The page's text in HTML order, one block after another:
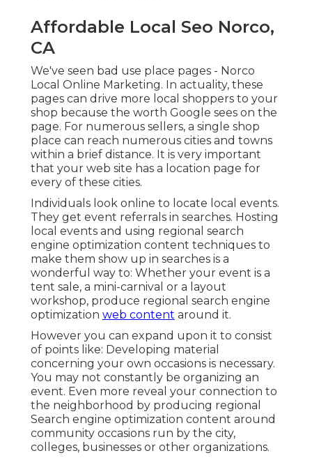
Affordable Local Seo Norco,
CA
We've seen bad use place pages - Norco
Local Online Marketing. In actuality, these
pages can drive more local shoppers to your
shop because the worth Google sees on the
page. For numerous sellers, a single shop
place can reach numerous cities and towns
within a brief distance. It is very important
that your web site has a location page for
every of these cities.
Individuals look online to locate local events.
They get event referrals in searches. Hosting
local events and using regional search
engine optimization content techniques to
make them show up in searches is a
wonderful way to: Whether your event is a
tent sale, a mini-carnival or a layout
workshop, produce regional search engine
optimization web content around it.
However you can expand upon it to consist
of points like: Developing material
concerning your own occasions is necessary.
You may not constantly be organizing an
event. Even more reveal your connection to
the neighborhood by producing regional
Search engine optimization content around
community occasions run by the city,
colleges, businesses or other organizations.